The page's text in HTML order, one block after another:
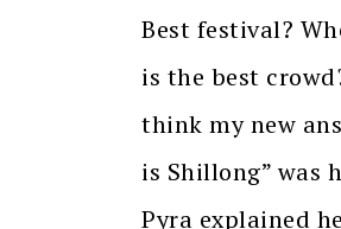
Best festival?
is the best
think my new
is Shillong” was
Pyra explained